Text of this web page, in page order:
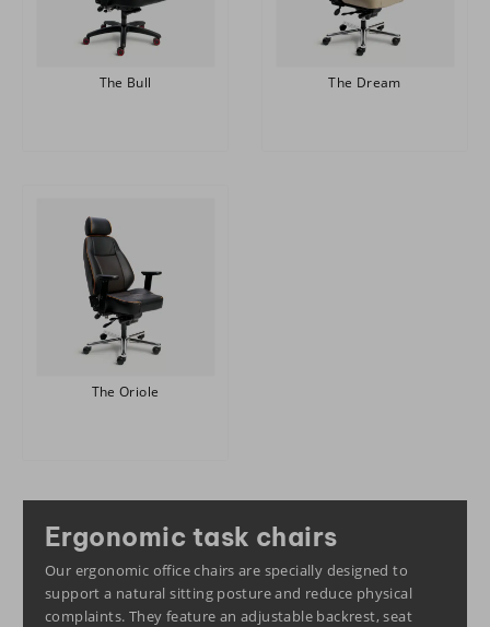
The Bull The Dream
The Oriole
Ergonomic task chairs
Our ergonomic office chairs are specially designed to
support a natural sitting posture and reduce physical
complaints. They feature an adjustable backrest, seat